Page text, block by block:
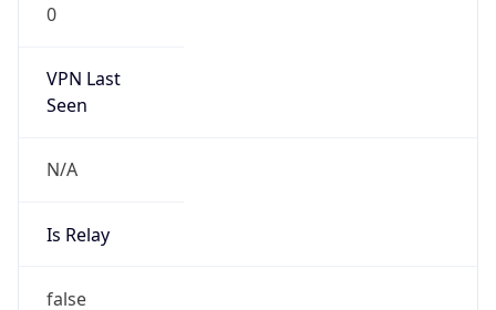
0
VPN Last
Seen
N/A
Is Relay
false